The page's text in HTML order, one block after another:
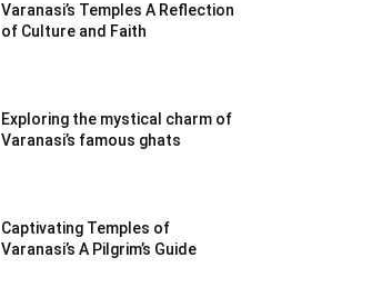
Varanasi’s Temples A Reflection
of Culture and Faith
Exploring the mystical charm of
Varanasi’s famous ghats
Captivating Temples of
Varanasi’s A Pilgrim’s Guide